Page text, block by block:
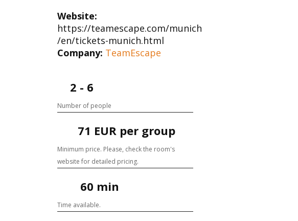
Website:
https://teamescape.com/munich
/en/tickets-munich.html
Company: TeamEscape
2 - 6
Number of people
71 EUR per group
Minimum price. Please, check the room's
website for detailed pricing.
60 min
Time available.